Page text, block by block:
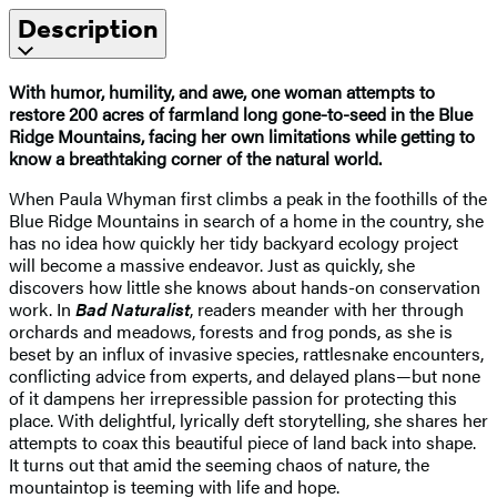
Description
With humor, humility, and awe, one woman attempts to
restore 200 acres of farmland long gone-to-seed in the Blue
Ridge Mountains, facing her own limitations while getting to
know a breathtaking corner of the natural world.
When Paula Whyman first climbs a peak in the foothills of the
Blue Ridge Mountains in search of a home in the country, she
has no idea how quickly her tidy backyard ecology project
will become a massive endeavor. Just as quickly, she
discovers how little she knows about hands-on conservation
work. In Bad Naturalist, readers meander with her through
orchards and meadows, forests and frog ponds, as she is
beset by an influx of invasive species, rattlesnake encounters,
conflicting advice from experts, and delayed plans—but none
of it dampens her irrepressible passion for protecting this
place. With delightful, lyrically deft storytelling, she shares her
attempts to coax this beautiful piece of land back into shape.
It turns out that amid the seeming chaos of nature, the
mountaintop is teeming with life and hope.